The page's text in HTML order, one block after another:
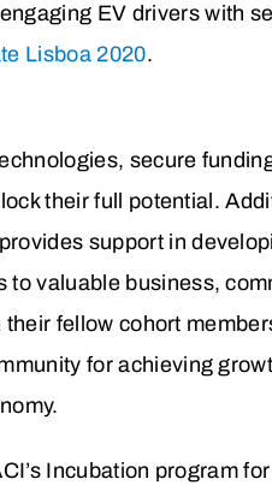
EV drivers with
Lisboa 2020.
secure
their full potential.
support in
valuable business,
fellow cohort
for achieving
Incubation program